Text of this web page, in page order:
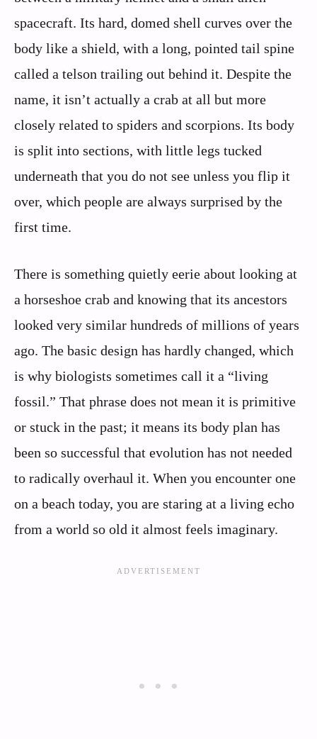
spacecraft. Its hard, domed shell curves over the
body like a shield, with a long, pointed tail spine
called a telson trailing out behind it. Despite the
name, it isn’t actually a crab at all but more
closely related to spiders and scorpions. Its body
is split into sections, with little legs tucked
underneath that you do not see unless you flip it
over, which people are always surprised by the
first time.
There is something quietly eerie about looking at
a horseshoe crab and knowing that its ancestors
looked very similar hundreds of millions of years
ago. The basic design has hardly changed, which
is why biologists sometimes call it a “living
fossil.” That phrase does not mean it is primitive
or stuck in the past; it means its body plan has
been so successful that evolution has not needed
to radically overhaul it. When you encounter one
on a beach today, you are staring at a living echo
from a world so old it almost feels imaginary.